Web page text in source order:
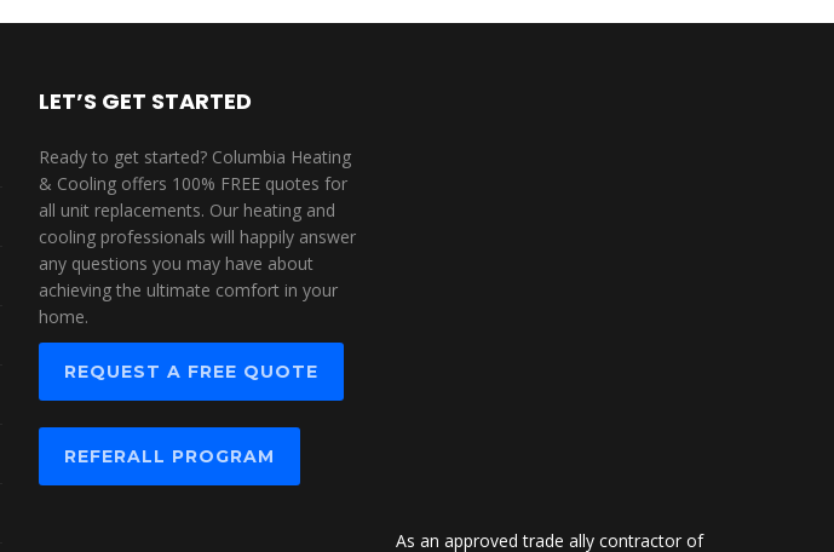
LET’S GET STARTED
Ready to get started? Columbia Heating
& Cooling offers 100% FREE quotes for
all unit replacements. Our heating and
cooling professionals will happily answer
any questions you may have about
achieving the ultimate comfort in your
home.
REQUEST A FREE QUOTE
REFERALL PROGRAM
As an approved trade ally contractor of